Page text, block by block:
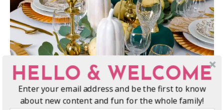
HELLO & WELCOME
Enter your email address and be the first to know
about new content and fun for the whole family!